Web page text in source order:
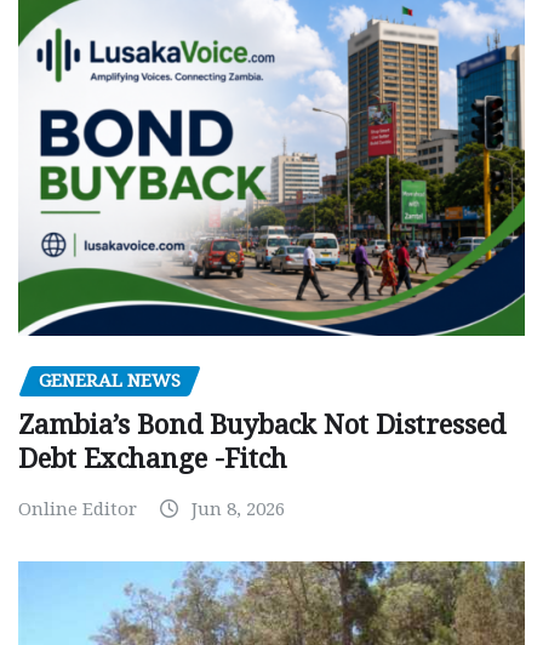
GENERAL NEWS
Zambia’s Bond Buyback Not Distressed
Debt Exchange -Fitch
Online Editor Jun 8, 2026